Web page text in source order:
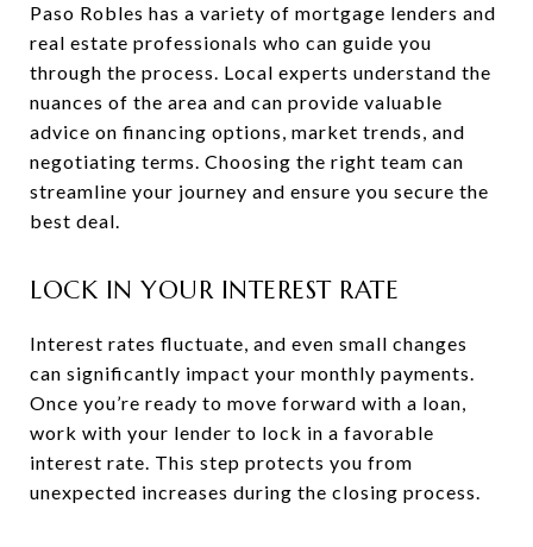
Paso Robles has a variety of mortgage lenders and
real estate professionals who can guide you
through the process. Local experts understand the
nuances of the area and can provide valuable
advice on financing options, market trends, and
negotiating terms. Choosing the right team can
streamline your journey and ensure you secure the
best deal.
LOCK IN YOUR INTEREST RATE
Interest rates fluctuate, and even small changes
can significantly impact your monthly payments.
Once you’re ready to move forward with a loan,
work with your lender to lock in a favorable
interest rate. This step protects you from
unexpected increases during the closing process.